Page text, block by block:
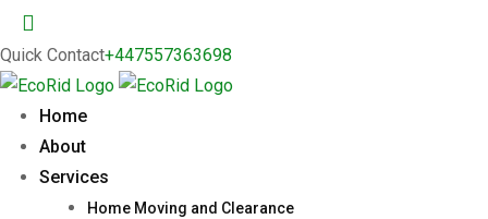
Quick Contact+447557363698
Home
About
Services
Home Moving and Clearance